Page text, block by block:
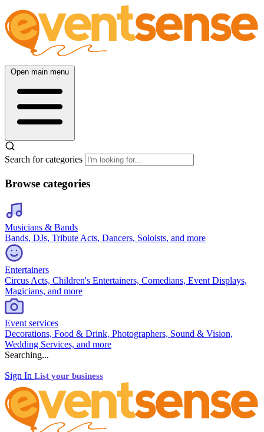
Open main menu
Search for categories
Browse categories
Musicians & Bands
Bands, DJs, Tribute Acts, Dancers, Soloists, and more
Entertainers
Circus Acts, Children's Entertainers, Comedians, Event Displays,
Magicians, and more
Event services
Decorations, Food & Drink, Photographers, Sound & Vision,
Wedding Services, and more
Searching...
Sign In List your business